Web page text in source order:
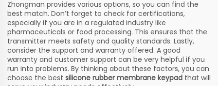
Zhongman provides various options, so you can find the
best match. Don’t forget to check for certifications,
especially if you are in a regulated industry like
pharmaceuticals or food processing. This ensures that the
transmitter meets safety and quality standards. Lastly,
consider the support and warranty offered. A good
warranty and customer support can be very helpful if you
run into problems. By thinking about these factors, you can
choose the best silicone rubber membrane keypad that will